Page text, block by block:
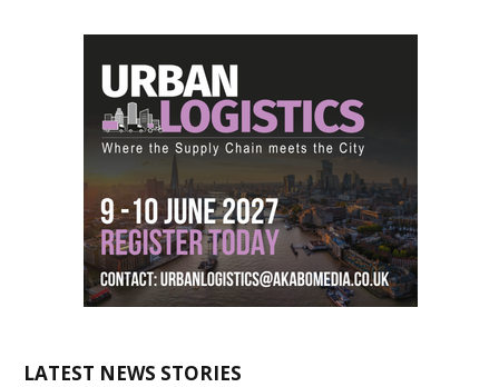
LATEST NEWS STORIES